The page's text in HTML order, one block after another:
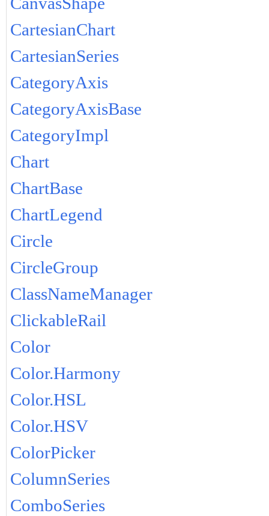
CartesianChart
CartesianSeries
CategoryAxis
CategoryAxisBase
CategoryImpl
Chart
ChartBase
ChartLegend
Circle
CircleGroup
ClassNameManager
ClickableRail
Color
Color.Harmony
Color.HSL
Color.HSV
ColorPicker
ColumnSeries
ComboSeries